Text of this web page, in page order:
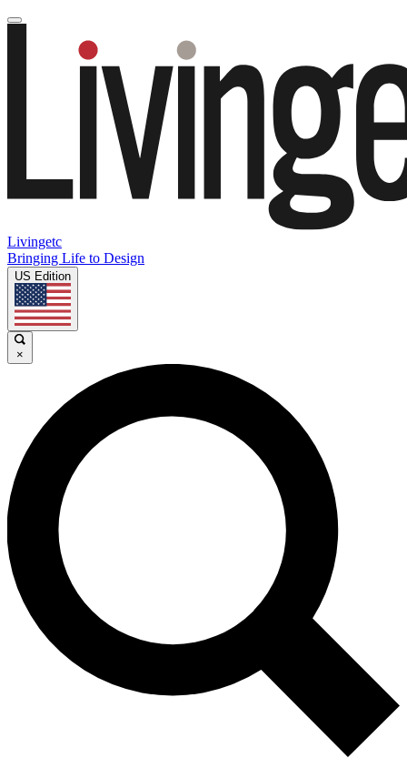
Livingetc
Bringing Life to Design
US Edition
×